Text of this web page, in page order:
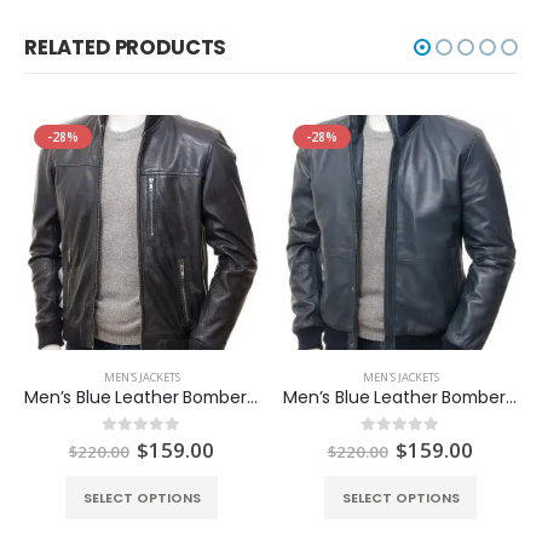
RELATED PRODUCTS
-28%
MEN'S JACKETS
Men’s Blue Leather Bomber Jacket
out of 5
$220.00 Original
price
was:
$220.00.
$159.00
SELECT OPTIONS
-28%
MEN'S JACKETS
Men’s Blue Leather Bomber Two Pockets Jacket
out of 5
$220.00 Original
price
was:
$220.00.
$159.00
SELECT OPTIONS